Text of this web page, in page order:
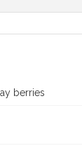
berries